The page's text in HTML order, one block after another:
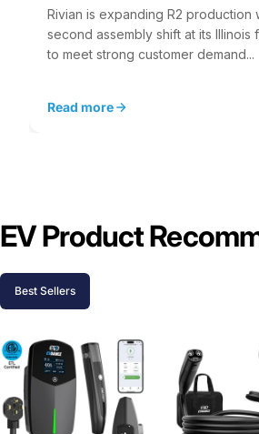
Rivian is expanding R2 production
second assembly shift at its Illinois
to meet strong customer demand...
Read more
EV Product
Best Sellers